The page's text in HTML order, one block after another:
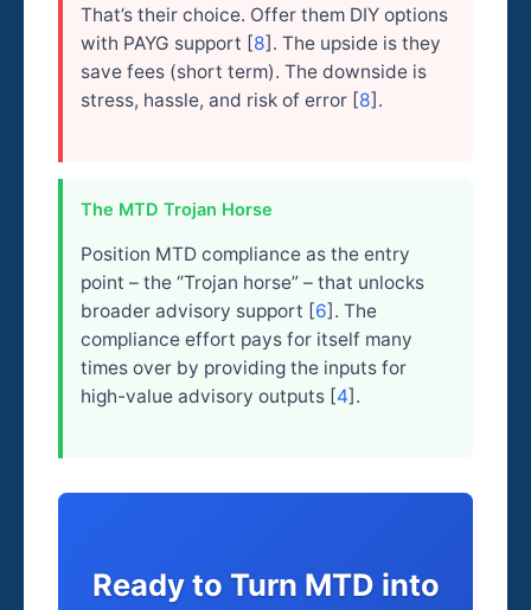
That’s their choice. Offer them DIY options
with PAYG support [8]. The upside is they
save fees (short term). The downside is
stress, hassle, and risk of error [8].
The MTD Trojan Horse
Position MTD compliance as the entry
point – the “Trojan horse” – that unlocks
broader advisory support [6]. The
compliance effort pays for itself many
times over by providing the inputs for
high-value advisory outputs [4].
Ready to Turn MTD into